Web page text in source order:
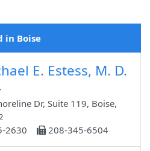
in Boise
E. Estess, M. D.
Dr, Suite 119, Boise,
2630
208-345-6504